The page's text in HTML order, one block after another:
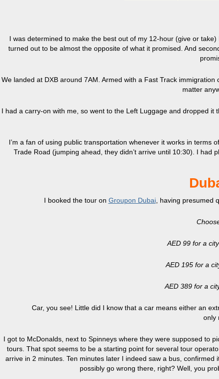
I was determined to make the best out of my 12-hour (give or
turned out to be almost the opposite of what it promised. And
We landed at DXB around 7AM. Armed with a Fast Track
matter
I had a carry-on with me, so went to the Left Luggage and dropped it
I’m a fan of using public transportation whenever it works in
Trade Road (jumping ahead, they didn’t arrive until 10:30). I
I booked the tour on Groupon Dubai, having presumed
AED 99 for a
AED 195 for a
AED 389 for a
Car, you see! Little did I know that a car means either an
only
I got to McDonalds, next to Spinneys where they were supposed to
tours. That spot seems to be a starting point for several tour
arrive in 2 minutes. Ten minutes later I indeed saw a bus,
possibly go wrong there, right? Well, you